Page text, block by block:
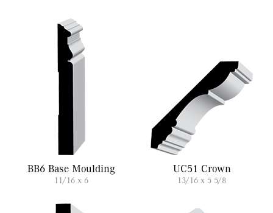
BB6 Base Moulding
11/16 x 6
UC51 Crown
13/16 x 5 5/8